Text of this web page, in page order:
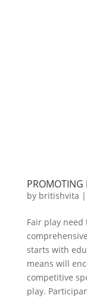
PROMOTING
by britishvita |
Fair play
starts with
means will
competitive
play.